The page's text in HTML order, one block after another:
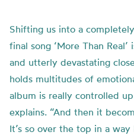
Shifting us into a
final song ‘More Than
and utterly devastating
holds multitudes of
album is really controlled
explains. “And then it
It’s so over the top in a